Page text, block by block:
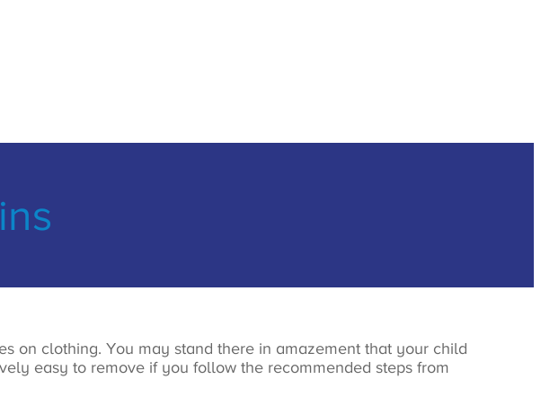
on clothing. You may stand there in amazement that your child
easy to remove if you follow the recommended steps from